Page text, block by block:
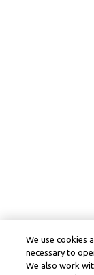
We use cookies
necessary to
We also work